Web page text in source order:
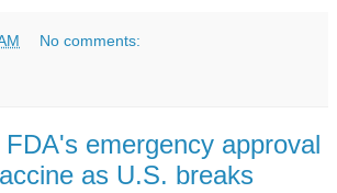
No comments:
emergency approval
as U.S. breaks